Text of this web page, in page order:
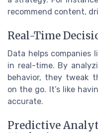
recommend content,
Real-Time
Data helps companies
in real-time. By
behavior, they tweak
on the go. It’s like
accurate.
Predictive